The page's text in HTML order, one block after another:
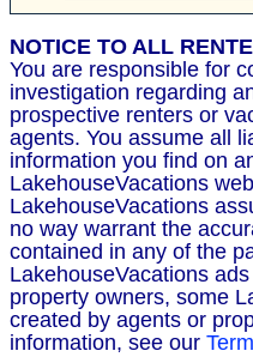
NOTICE TO ALL
You are responsible for
investigation regarding
prospective renters or
agents. You assume all
information you find on
LakehouseVacations
LakehouseVacations
no way warrant the
contained in any of the
LakehouseVacations
property owners, some
created by agents or
information, see our